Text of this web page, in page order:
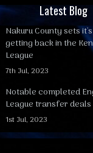
Latest Blog
Nakuru County sets
getting back in the
League
7th Jul, 2023
Notable completed
League transfer
1st Jul, 2023